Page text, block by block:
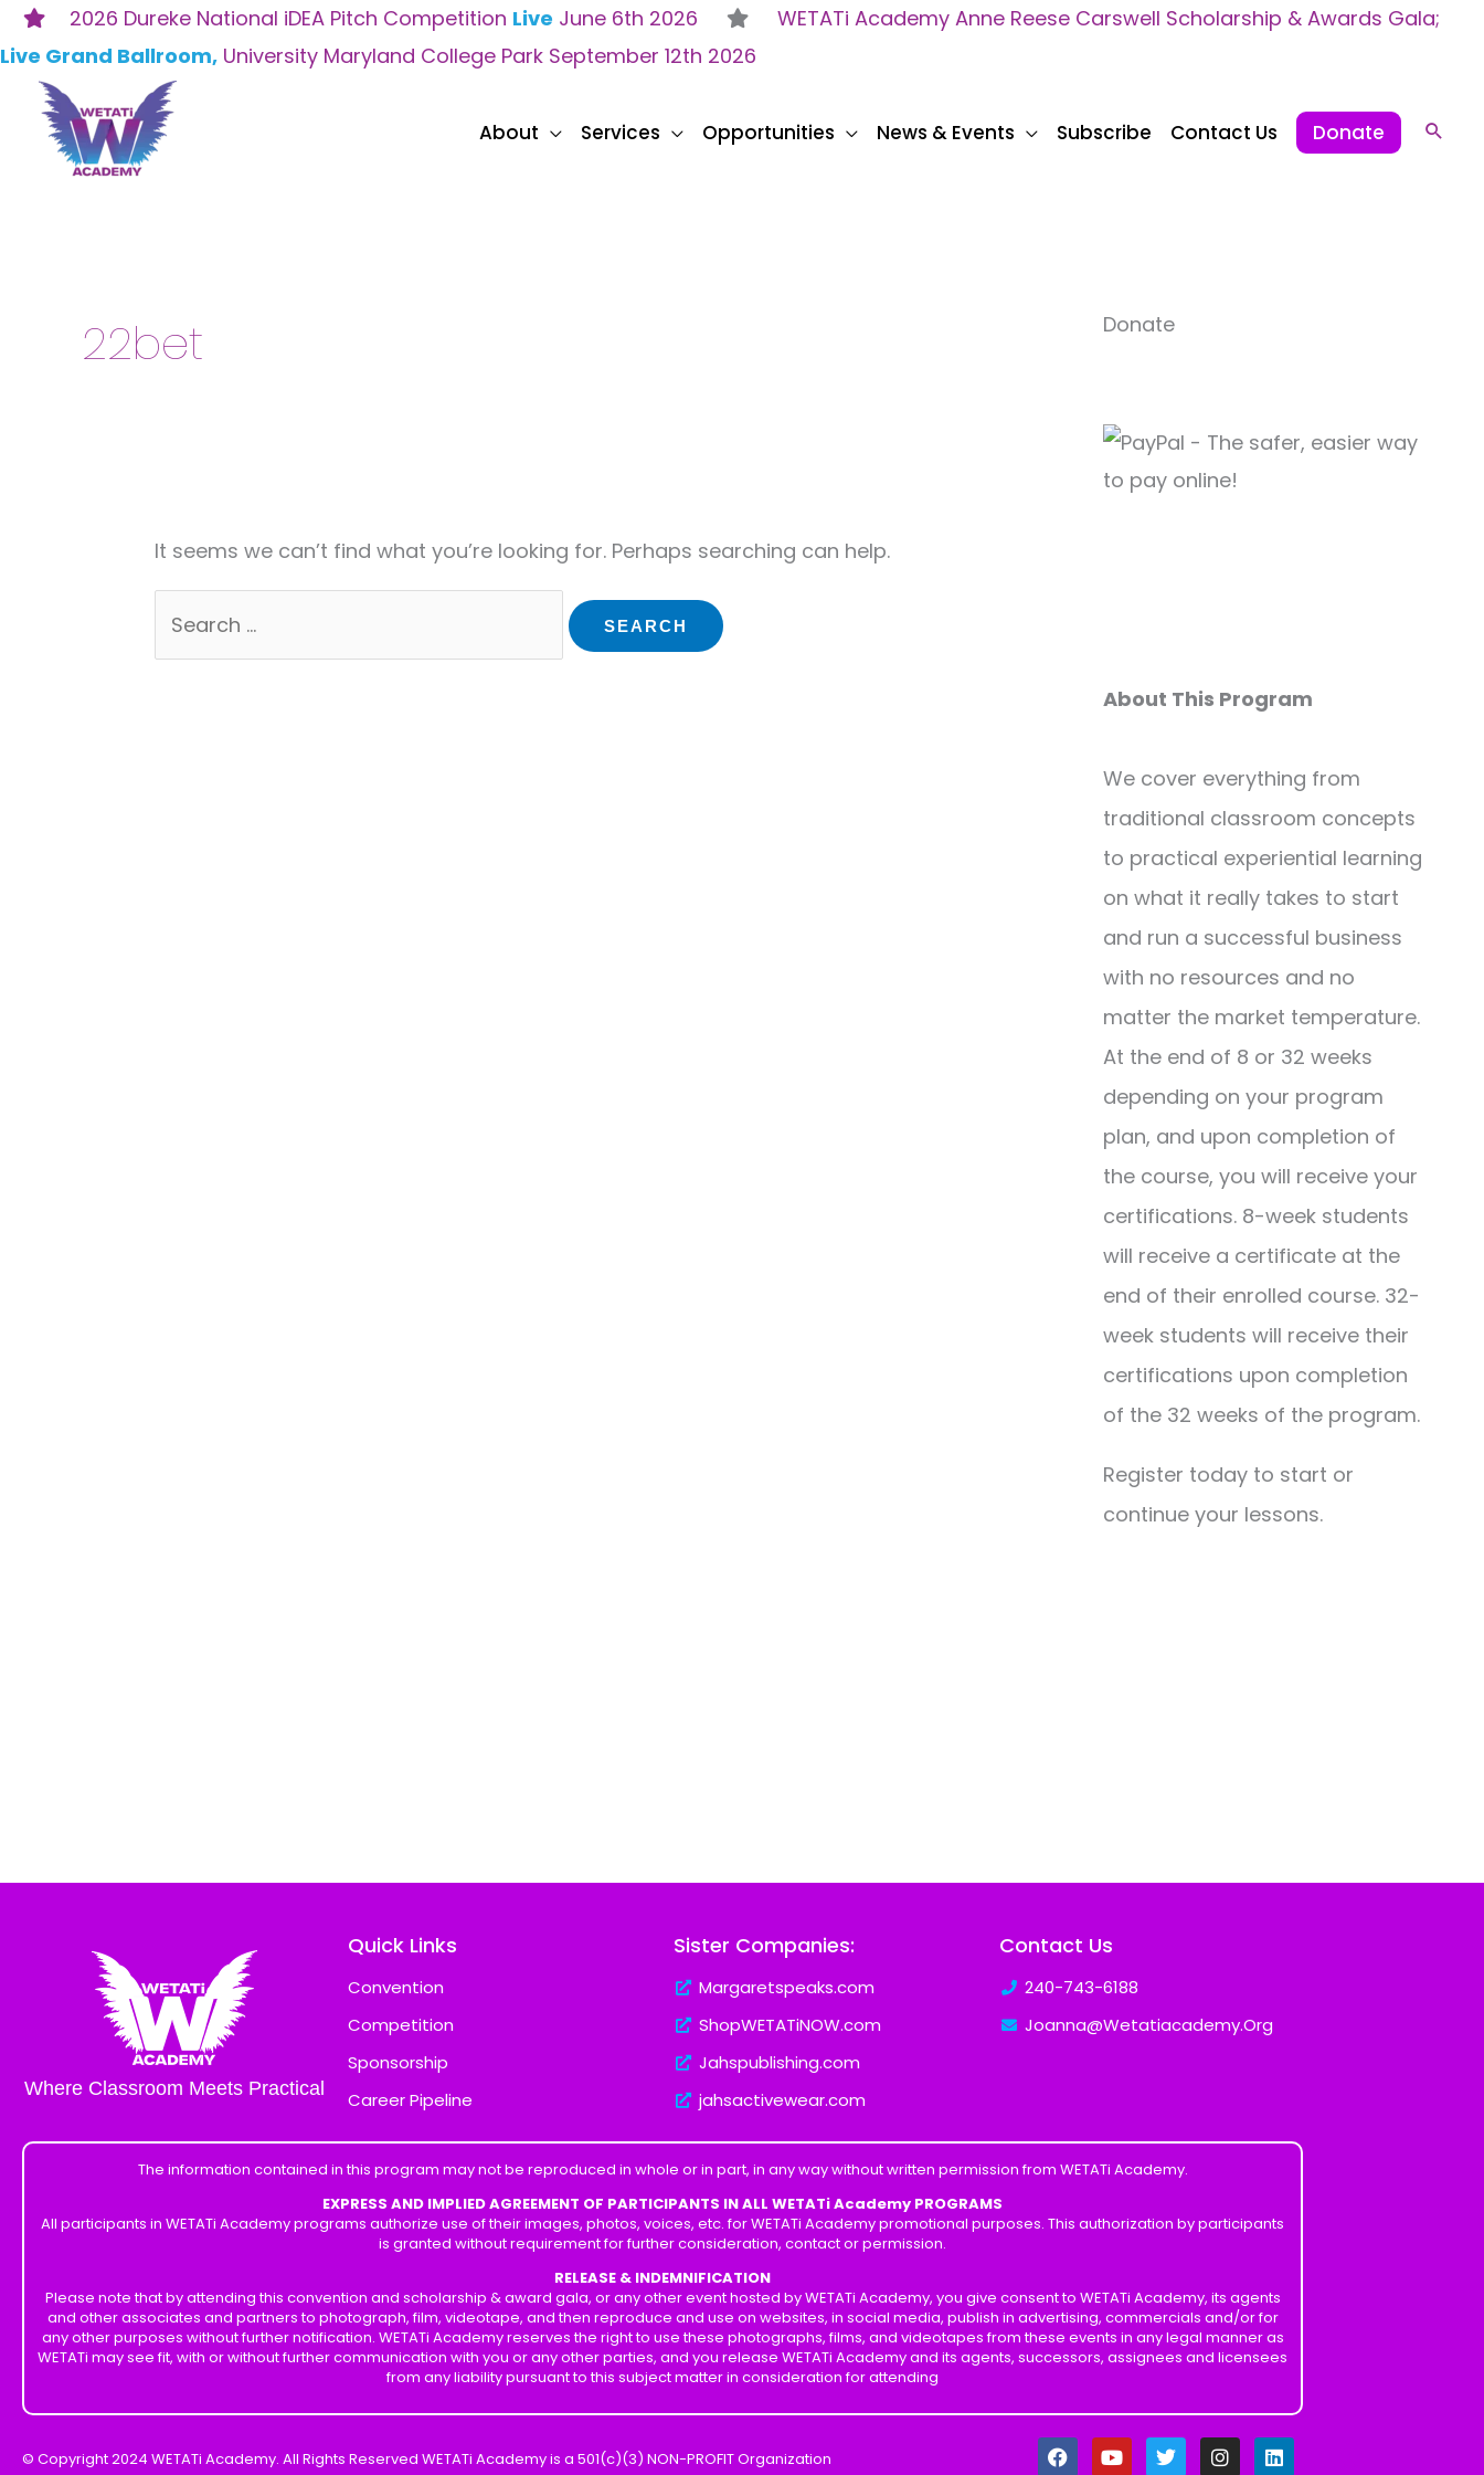
2026 Dureke National iDEA Pitch Competition Live June 6th 2026
WETATi Academy Anne Reese Carswell Scholarship & Awards Gala;
Live Grand Ballroom, University Maryland College Park September 12th 2026
Skip
to
content
About Services Opportunities News & Events Subscribe Contact Us Donate
22bet
It seems we can’t find what you’re looking for. Perhaps searching can help.
Donate
About This Program
We cover everything from
traditional classroom concepts
to practical experiential learning
on what it really takes to start
and run a successful business
with no resources and no
matter the market temperature.
At the end of 8 or 32 weeks
depending on your program
plan, and upon completion of
the course, you will receive your
certifications. 8-week students
will receive a certificate at the
end of their enrolled course. 32-
week students will receive their
certifications upon completion
of the 32 weeks of the program.
Register today to start or
continue your lessons.
Where Classroom Meets Practical
Quick Links
Convention
Competition
Sponsorship
Career Pipeline
Sister Companies:
Margaretspeaks.com
ShopWETATiNOW.com
Jahspublishing.com
jahsactivewear.com
Contact Us
240-743-6188
Joanna@Wetatiacademy.Org
The information contained in this program may not be reproduced in whole or in part, in any way without written permission from WETATi Academy.
EXPRESS AND IMPLIED AGREEMENT OF PARTICIPANTS IN ALL WETATi Academy PROGRAMS
All participants in WETATi Academy programs authorize use of their images, photos, voices, etc. for WETATi Academy promotional purposes. This authorization by participants
is granted without requirement for further consideration, contact or permission.
RELEASE & INDEMNIFICATION
Please note that by attending this convention and scholarship & award gala, or any other event hosted by WETATi Academy, you give consent to WETATi Academy, its agents
and other associates and partners to photograph, film, videotape, and then reproduce and use on websites, in social media, publish in advertising, commercials and/or for
any other purposes without further notification. WETATi Academy reserves the right to use these photographs, films, and videotapes from these events in any legal manner as
WETATi may see fit, with or without further communication with you or any other parties, and you release WETATi Academy and its agents, successors, assignees and licensees
from any liability pursuant to this subject matter in consideration for attending
© Copyright 2024 WETATi Academy. All Rights Reserved WETATi Academy is a 501(c)(3) NON-PROFIT Organization F
a
Y
o
T
w
I
n
L
i